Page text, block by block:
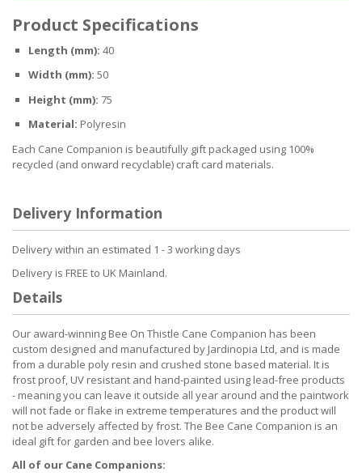
Product Specifications
Length (mm): 40
Width (mm): 50
Height (mm): 75
Material: Polyresin
Each Cane Companion is beautifully gift packaged using 100%
recycled (and onward recyclable) craft card materials.
Delivery Information
Delivery within an estimated 1 - 3 working days
Delivery is FREE to UK Mainland.
Details
Our award-winning Bee On Thistle Cane Companion has been
custom designed and manufactured by Jardinopia Ltd, and is made
from a durable poly resin and crushed stone based material. It is
frost proof, UV resistant and hand-painted using lead-free products
- meaning you can leave it outside all year around and the paintwork
will not fade or flake in extreme temperatures and the product will
not be adversely affected by frost. The Bee Cane Companion is an
ideal gift for garden and bee lovers alike.
All of our Cane Companions: